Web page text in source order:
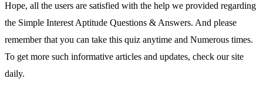
Hope, all the users are satisfied with the help we provided regarding
the Simple Interest Aptitude Questions & Answers. And please
remember that you can take this quiz anytime and Numerous times.
To get more such informative articles and updates, check our site
daily.